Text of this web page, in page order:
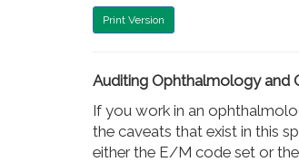
Print Version
Auditing Ophthalmology and
If you work in an
the caveats that exist in this
either the E/M code set or